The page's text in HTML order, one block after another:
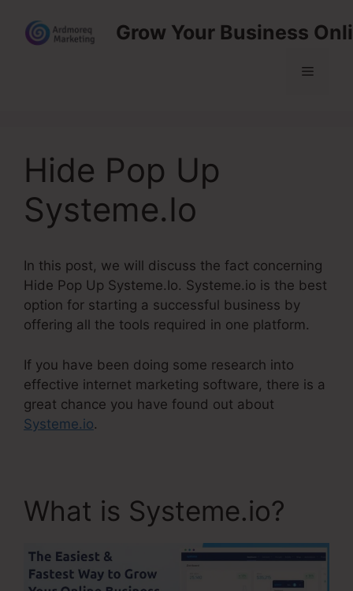
content
Grow Your Business
Menu
Hide Pop Up
Systeme.Io
In this post, we will discuss the fact concerning
Hide Pop Up Systeme.Io. Systeme.io is the best
option for starting a successful business by
offering all the tools required in one platform.
If you have been doing some research into
effective internet marketing software, there is a
great chance you have found out about
Systeme.io.
What is Systeme.io?